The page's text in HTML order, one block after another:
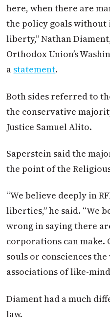
here, when there are
the policy goals
liberty,” Nathan
Orthodox Union’s
a statement.
Both sides referred to
the conservative
Justice Samuel Alito.
Saperstein said the
the point of the
“We believe deeply in
liberties,” he said. “We
wrong in saying there
corporations can make.
souls or consciences
associations of like-
Diament had a much
law.